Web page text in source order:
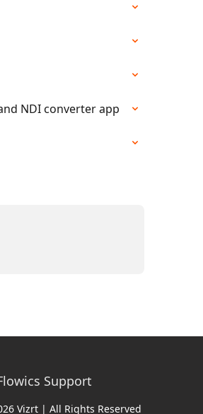
NDI converter app
Vizrt | All Rights Reserved